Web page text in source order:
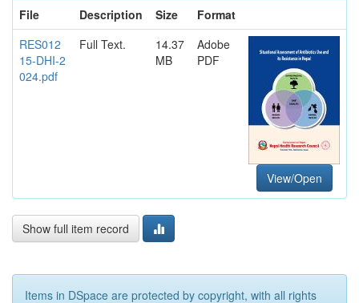
File
Description Size
Format
RES012
15-DHI-2
024.pdf
Full Text.
14.37
MB
Adobe
PDF
View/Open
Show full item record
Items in DSpace are protected by copyright, with all rights